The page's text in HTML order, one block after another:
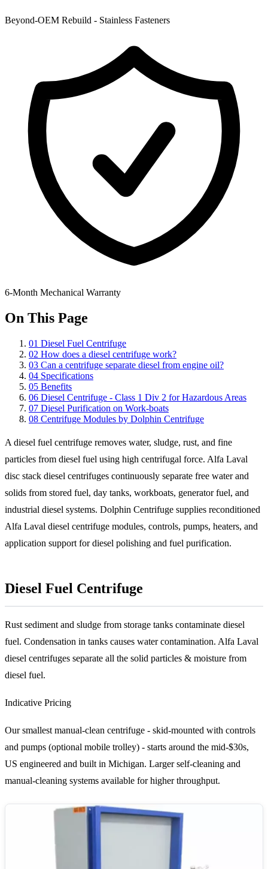
Beyond-OEM Rebuild - Stainless Fasteners
6-Month Mechanical Warranty
On This Page
01 Diesel Fuel Centrifuge
02 How does a diesel centrifuge work?
03 Can a centrifuge separate diesel from engine oil?
04 Specifications
05 Benefits
06 Diesel Centrifuge - Class 1 Div 2 for Hazardous Areas
07 Diesel Purification on Work-boats
08 Centrifuge Modules by Dolphin Centrifuge
A diesel fuel centrifuge removes water, sludge, rust, and fine
particles from diesel fuel using high centrifugal force. Alfa Laval
disc stack diesel centrifuges continuously separate free water and
solids from stored fuel, day tanks, workboats, generator fuel, and
industrial diesel systems. Dolphin Centrifuge supplies reconditioned
Alfa Laval diesel centrifuge modules, controls, pumps, heaters, and
application support for diesel polishing and fuel purification.
Diesel Fuel Centrifuge
Rust sediment and sludge from storage tanks contaminate diesel
fuel. Condensation in tanks causes water contamination. Alfa Laval
diesel centrifuges separate all the solid particles & moisture from
diesel fuel.
Indicative Pricing
Our smallest manual-clean centrifuge - skid-mounted with controls
and pumps (optional mobile trolley) - starts around the mid-$30s,
US engineered and built in Michigan. Larger self-cleaning and
manual-cleaning systems available for higher throughput.